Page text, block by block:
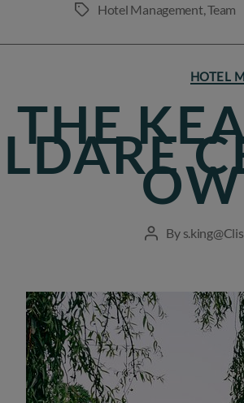
Tags Hotel Management,Team
HOTEL
THE
Post
By